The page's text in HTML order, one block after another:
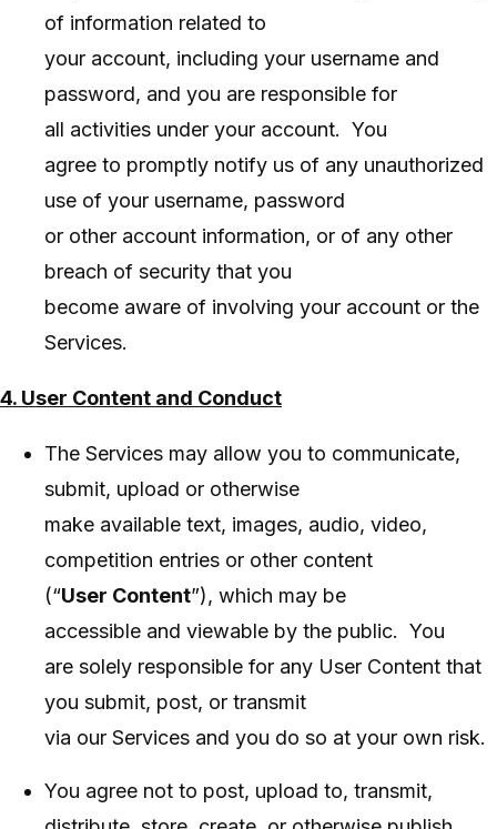
of information related to
your account, including your username and
password, and you are responsible for
all activities under your account. You
agree to promptly notify us of any unauthorized
use of your username, password
or other account information, or of any other
breach of security that you
become aware of involving your account or the
Services.
4. User Content and Conduct
The Services may allow you to communicate,
submit, upload or otherwise
make available text, images, audio, video,
competition entries or other content
(“User Content”), which may be
accessible and viewable by the public. You
are solely responsible for any User Content that
you submit, post, or transmit
via our Services and you do so at your own risk.
You agree not to post, upload to, transmit,